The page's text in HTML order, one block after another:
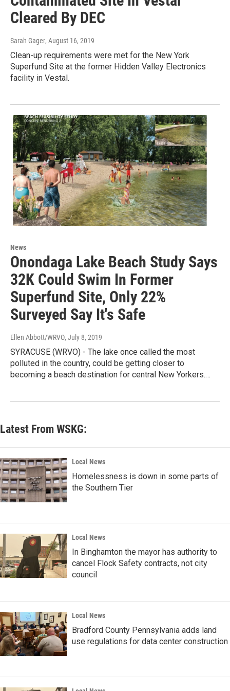
Cleared By DEC
Sarah Gager, August 16, 2019
Clean-up requirements were met for the New York
Superfund Site at the former Hidden Valley Electronics
facility in Vestal.
News
Onondaga Lake Beach Study Says
32K Could Swim In Former
Superfund Site, Only 22%
Surveyed Say It's Safe
Ellen Abbott/WRVO, July 8, 2019
SYRACUSE (WRVO) - The lake once called the most
polluted in the country, could be getting closer to
becoming a beach destination for central New Yorkers.…
Latest From WSKG:
Local News
Homelessness is down in some parts of
the Southern Tier
Local News
In Binghamton the mayor has authority to
cancel Flock Safety contracts, not city
council
Local News
Bradford County Pennsylvania adds land
use regulations for data center construction